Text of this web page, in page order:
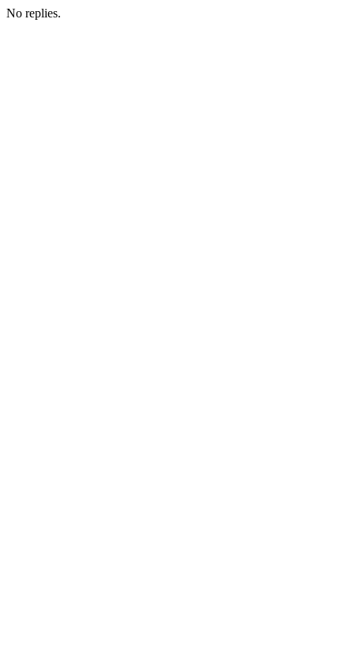
No replies.